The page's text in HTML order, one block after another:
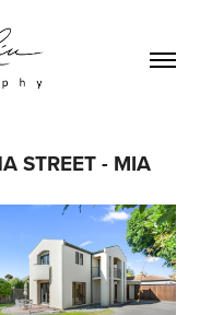
STREET - MIA